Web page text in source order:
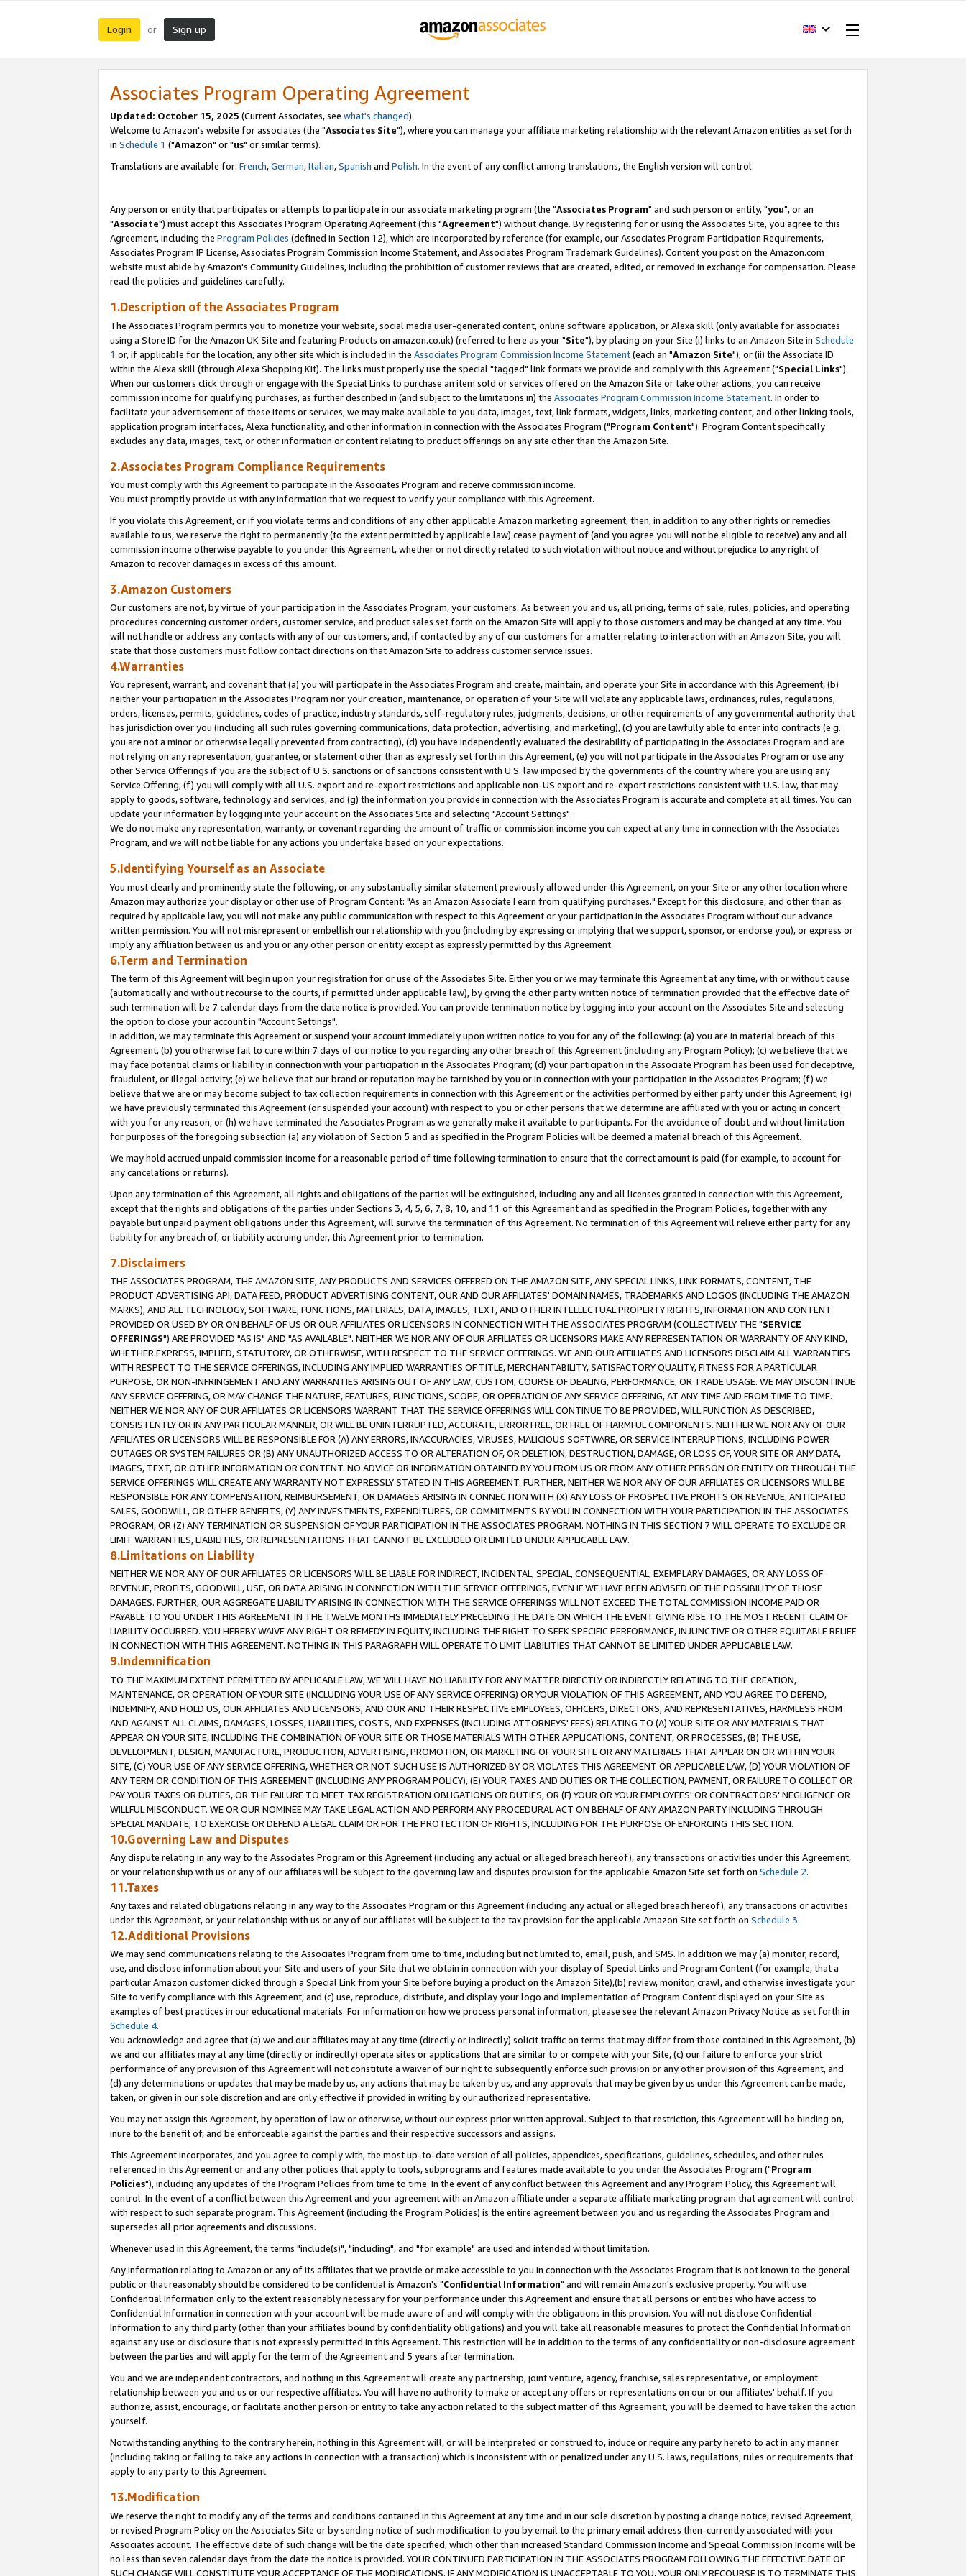
Login or Sign up
Associates Program Operating Agreement
Updated: October 15, 2025 (Current Associates, see what's changed).
Welcome to Amazon's website for associates (the "Associates Site"), where you can manage your affiliate marketing relationship with the relevant Amazon entities as set forth
in Schedule 1 ("Amazon" or "us" or similar terms).
Translations are available for: French,German,Italian,Spanish and Polish. In the event of any conflict among translations, the English version will control.
Any person or entity that participates or attempts to participate in our associate marketing program (the "Associates Program" and such person or entity, "you", or an
"Associate") must accept this Associates Program Operating Agreement (this "Agreement") without change. By registering for or using the Associates Site, you agree to this
Agreement, including the Program Policies (defined in Section 12), which are incorporated by reference (for example, our Associates Program Participation Requirements,
Associates Program IP License, Associates Program Commission Income Statement, and Associates Program Trademark Guidelines). Content you post on the Amazon.com
website must abide by Amazon's Community Guidelines, including the prohibition of customer reviews that are created, edited, or removed in exchange for compensation. Please
read the policies and guidelines carefully.
1.Description of the Associates Program
The Associates Program permits you to monetize your website, social media user-generated content, online software application, or Alexa skill (only available for associates
using a Store ID for the Amazon UK Site and featuring Products on amazon.co.uk) (referred to here as your "Site"), by placing on your Site (i) links to an Amazon Site in Schedule
1 or, if applicable for the location, any other site which is included in the Associates Program Commission Income Statement(each an "Amazon Site"); or (ii) the Associate ID
within the Alexa skill (through Alexa Shopping Kit). The links must properly use the special "tagged" link formats we provide and comply with this Agreement ("Special Links").
When our customers click through or engage with the Special Links to purchase an item sold or services offered on the Amazon Site or take other actions, you can receive
commission income for qualifying purchases, as further described in (and subject to the limitations in) the Associates Program Commission Income Statement. In order to
facilitate your advertisement of these items or services, we may make available to you data, images, text, link formats, widgets, links, marketing content, and other linking tools,
application program interfaces, Alexa functionality, and other information in connection with the Associates Program ("Program Content"). Program Content specifically
excludes any data, images, text, or other information or content relating to product offerings on any site other than the Amazon Site.
2.Associates Program Compliance Requirements
You must comply with this Agreement to participate in the Associates Program and receive commission income.
You must promptly provide us with any information that we request to verify your compliance with this Agreement.
If you violate this Agreement, or if you violate terms and conditions of any other applicable Amazon marketing agreement, then, in addition to any other rights or remedies
available to us, we reserve the right to permanently (to the extent permitted by applicable law) cease payment of (and you agree you will not be eligible to receive) any and all
commission income otherwise payable to you under this Agreement, whether or not directly related to such violation without notice and without prejudice to any right of
Amazon to recover damages in excess of this amount.
3.Amazon Customers
Our customers are not, by virtue of your participation in the Associates Program, your customers. As between you and us, all pricing, terms of sale, rules, policies, and operating
procedures concerning customer orders, customer service, and product sales set forth on the Amazon Site will apply to those customers and may be changed at any time. You
will not handle or address any contacts with any of our customers, and, if contacted by any of our customers for a matter relating to interaction with an Amazon Site, you will
state that those customers must follow contact directions on that Amazon Site to address customer service issues.
4.Warranties
You represent, warrant, and covenant that (a) you will participate in the Associates Program and create, maintain, and operate your Site in accordance with this Agreement, (b)
neither your participation in the Associates Program nor your creation, maintenance, or operation of your Site will violate any applicable laws, ordinances, rules, regulations,
orders, licenses, permits, guidelines, codes of practice, industry standards, self-regulatory rules, judgments, decisions, or other requirements of any governmental authority that
has jurisdiction over you (including all such rules governing communications, data protection, advertising, and marketing), (c) you are lawfully able to enter into contracts (e.g.
you are not a minor or otherwise legally prevented from contracting), (d) you have independently evaluated the desirability of participating in the Associates Program and are
not relying on any representation, guarantee, or statement other than as expressly set forth in this Agreement, (e) you will not participate in the Associates Program or use any
other Service Offerings if you are the subject of U.S. sanctions or of sanctions consistent with U.S. law imposed by the governments of the country where you are using any
Service Offering; (f) you will comply with all U.S. export and re-export restrictions and applicable non-US export and re-export restrictions consistent with U.S. law, that may
apply to goods, software, technology and services, and (g) the information you provide in connection with the Associates Program is accurate and complete at all times. You can
update your information by logging into your account on the Associates Site and selecting "Account Settings".
We do not make any representation, warranty, or covenant regarding the amount of traffic or commission income you can expect at any time in connection with the Associates
Program, and we will not be liable for any actions you undertake based on your expectations.
5.Identifying Yourself as an Associate
You must clearly and prominently state the following, or any substantially similar statement previously allowed under this Agreement, on your Site or any other location where
Amazon may authorize your display or other use of Program Content: "As an Amazon Associate I earn from qualifying purchases." Except for this disclosure, and other than as
required by applicable law, you will not make any public communication with respect to this Agreement or your participation in the Associates Program without our advance
written permission. You will not misrepresent or embellish our relationship with you (including by expressing or implying that we support, sponsor, or endorse you), or express or
imply any affiliation between us and you or any other person or entity except as expressly permitted by this Agreement.
6.Term and Termination
The term of this Agreement will begin upon your registration for or use of the Associates Site. Either you or we may terminate this Agreement at any time, with or without cause
(automatically and without recourse to the courts, if permitted under applicable law), by giving the other party written notice of termination provided that the effective date of
such termination will be 7 calendar days from the date notice is provided. You can provide termination notice by logging into your account on the Associates Site and selecting
the option to close your account in "Account Settings".
In addition, we may terminate this Agreement or suspend your account immediately upon written notice to you for any of the following: (a) you are in material breach of this
Agreement, (b) you otherwise fail to cure within 7 days of our notice to you regarding any other breach of this Agreement (including any Program Policy); (c) we believe that we
may face potential claims or liability in connection with your participation in the Associates Program; (d) your participation in the Associate Program has been used for deceptive,
fraudulent, or illegal activity; (e) we believe that our brand or reputation may be tarnished by you or in connection with your participation in the Associates Program; (f) we
believe that we are or may become subject to tax collection requirements in connection with this Agreement or the activities performed by either party under this Agreement; (g)
we have previously terminated this Agreement (or suspended your account) with respect to you or other persons that we determine are affiliated with you or acting in concert
with you for any reason, or (h) we have terminated the Associates Program as we generally make it available to participants. For the avoidance of doubt and without limitation
for purposes of the foregoing subsection (a) any violation of Section 5 and as specified in the Program Policies will be deemed a material breach of this Agreement.
We may hold accrued unpaid commission income for a reasonable period of time following termination to ensure that the correct amount is paid (for example, to account for
any cancelations or returns).
Upon any termination of this Agreement, all rights and obligations of the parties will be extinguished, including any and all licenses granted in connection with this Agreement,
except that the rights and obligations of the parties under Sections 3, 4, 5, 6, 7, 8, 10, and 11 of this Agreement and as specified in the Program Policies, together with any
payable but unpaid payment obligations under this Agreement, will survive the termination of this Agreement. No termination of this Agreement will relieve either party for any
liability for any breach of, or liability accruing under, this Agreement prior to termination.
7.Disclaimers
THE ASSOCIATES PROGRAM, THE AMAZON SITE, ANY PRODUCTS AND SERVICES OFFERED ON THE AMAZON SITE, ANY SPECIAL LINKS, LINK FORMATS, CONTENT, THE
PRODUCT ADVERTISING API, DATA FEED, PRODUCT ADVERTISING CONTENT, OUR AND OUR AFFILIATES' DOMAIN NAMES, TRADEMARKS AND LOGOS (INCLUDING THE AMAZON
MARKS), AND ALL TECHNOLOGY, SOFTWARE, FUNCTIONS, MATERIALS, DATA, IMAGES, TEXT, AND OTHER INTELLECTUAL PROPERTY RIGHTS, INFORMATION AND CONTENT
PROVIDED OR USED BY OR ON BEHALF OF US OR OUR AFFILIATES OR LICENSORS IN CONNECTION WITH THE ASSOCIATES PROGRAM (COLLECTIVELY THE "SERVICE
OFFERINGS") ARE PROVIDED "AS IS" AND "AS AVAILABLE". NEITHER WE NOR ANY OF OUR AFFILIATES OR LICENSORS MAKE ANY REPRESENTATION OR WARRANTY OF ANY KIND,
WHETHER EXPRESS, IMPLIED, STATUTORY, OR OTHERWISE, WITH RESPECT TO THE SERVICE OFFERINGS. WE AND OUR AFFILIATES AND LICENSORS DISCLAIM ALL WARRANTIES
WITH RESPECT TO THE SERVICE OFFERINGS, INCLUDING ANY IMPLIED WARRANTIES OF TITLE, MERCHANTABILITY, SATISFACTORY QUALITY, FITNESS FOR A PARTICULAR
PURPOSE, OR NON-INFRINGEMENT AND ANY WARRANTIES ARISING OUT OF ANY LAW, CUSTOM, COURSE OF DEALING, PERFORMANCE, OR TRADE USAGE. WE MAY DISCONTINUE
ANY SERVICE OFFERING, OR MAY CHANGE THE NATURE, FEATURES, FUNCTIONS, SCOPE, OR OPERATION OF ANY SERVICE OFFERING, AT ANY TIME AND FROM TIME TO TIME.
NEITHER WE NOR ANY OF OUR AFFILIATES OR LICENSORS WARRANT THAT THE SERVICE OFFERINGS WILL CONTINUE TO BE PROVIDED, WILL FUNCTION AS DESCRIBED,
CONSISTENTLY OR IN ANY PARTICULAR MANNER, OR WILL BE UNINTERRUPTED, ACCURATE, ERROR FREE, OR FREE OF HARMFUL COMPONENTS. NEITHER WE NOR ANY OF OUR
AFFILIATES OR LICENSORS WILL BE RESPONSIBLE FOR (A) ANY ERRORS, INACCURACIES, VIRUSES, MALICIOUS SOFTWARE, OR SERVICE INTERRUPTIONS, INCLUDING POWER
OUTAGES OR SYSTEM FAILURES OR (B) ANY UNAUTHORIZED ACCESS TO OR ALTERATION OF, OR DELETION, DESTRUCTION, DAMAGE, OR LOSS OF, YOUR SITE OR ANY DATA,
IMAGES, TEXT, OR OTHER INFORMATION OR CONTENT. NO ADVICE OR INFORMATION OBTAINED BY YOU FROM US OR FROM ANY OTHER PERSON OR ENTITY OR THROUGH THE
SERVICE OFFERINGS WILL CREATE ANY WARRANTY NOT EXPRESSLY STATED IN THIS AGREEMENT. FURTHER, NEITHER WE NOR ANY OF OUR AFFILIATES OR LICENSORS WILL BE
RESPONSIBLE FOR ANY COMPENSATION, REIMBURSEMENT, OR DAMAGES ARISING IN CONNECTION WITH (X) ANY LOSS OF PROSPECTIVE PROFITS OR REVENUE, ANTICIPATED
SALES, GOODWILL, OR OTHER BENEFITS, (Y) ANY INVESTMENTS, EXPENDITURES, OR COMMITMENTS BY YOU IN CONNECTION WITH YOUR PARTICIPATION IN THE ASSOCIATES
PROGRAM, OR (Z) ANY TERMINATION OR SUSPENSION OF YOUR PARTICIPATION IN THE ASSOCIATES PROGRAM. NOTHING IN THIS SECTION 7 WILL OPERATE TO EXCLUDE OR
LIMIT WARRANTIES, LIABILITIES, OR REPRESENTATIONS THAT CANNOT BE EXCLUDED OR LIMITED UNDER APPLICABLE LAW.
8.Limitations on Liability
NEITHER WE NOR ANY OF OUR AFFILIATES OR LICENSORS WILL BE LIABLE FOR INDIRECT, INCIDENTAL, SPECIAL, CONSEQUENTIAL, EXEMPLARY DAMAGES, OR ANY LOSS OF
REVENUE, PROFITS, GOODWILL, USE, OR DATA ARISING IN CONNECTION WITH THE SERVICE OFFERINGS, EVEN IF WE HAVE BEEN ADVISED OF THE POSSIBILITY OF THOSE
DAMAGES. FURTHER, OUR AGGREGATE LIABILITY ARISING IN CONNECTION WITH THE SERVICE OFFERINGS WILL NOT EXCEED THE TOTAL COMMISSION INCOME PAID OR
PAYABLE TO YOU UNDER THIS AGREEMENT IN THE TWELVE MONTHS IMMEDIATELY PRECEDING THE DATE ON WHICH THE EVENT GIVING RISE TO THE MOST RECENT CLAIM OF
LIABILITY OCCURRED. YOU HEREBY WAIVE ANY RIGHT OR REMEDY IN EQUITY, INCLUDING THE RIGHT TO SEEK SPECIFIC PERFORMANCE, INJUNCTIVE OR OTHER EQUITABLE RELIEF
IN CONNECTION WITH THIS AGREEMENT. NOTHING IN THIS PARAGRAPH WILL OPERATE TO LIMIT LIABILITIES THAT CANNOT BE LIMITED UNDER APPLICABLE LAW.
9.Indemnification
TO THE MAXIMUM EXTENT PERMITTED BY APPLICABLE LAW, WE WILL HAVE NO LIABILITY FOR ANY MATTER DIRECTLY OR INDIRECTLY RELATING TO THE CREATION,
MAINTENANCE, OR OPERATION OF YOUR SITE (INCLUDING YOUR USE OF ANY SERVICE OFFERING) OR YOUR VIOLATION OF THIS AGREEMENT, AND YOU AGREE TO DEFEND,
INDEMNIFY, AND HOLD US, OUR AFFILIATES AND LICENSORS, AND OUR AND THEIR RESPECTIVE EMPLOYEES, OFFICERS, DIRECTORS, AND REPRESENTATIVES, HARMLESS FROM
AND AGAINST ALL CLAIMS, DAMAGES, LOSSES, LIABILITIES, COSTS, AND EXPENSES (INCLUDING ATTORNEYS' FEES) RELATING TO (A) YOUR SITE OR ANY MATERIALS THAT
APPEAR ON YOUR SITE, INCLUDING THE COMBINATION OF YOUR SITE OR THOSE MATERIALS WITH OTHER APPLICATIONS, CONTENT, OR PROCESSES, (B) THE USE,
DEVELOPMENT, DESIGN, MANUFACTURE, PRODUCTION, ADVERTISING, PROMOTION, OR MARKETING OF YOUR SITE OR ANY MATERIALS THAT APPEAR ON OR WITHIN YOUR
SITE, (C) YOUR USE OF ANY SERVICE OFFERING, WHETHER OR NOT SUCH USE IS AUTHORIZED BY OR VIOLATES THIS AGREEMENT OR APPLICABLE LAW, (D) YOUR VIOLATION OF
ANY TERM OR CONDITION OF THIS AGREEMENT (INCLUDING ANY PROGRAM POLICY), (E) YOUR TAXES AND DUTIES OR THE COLLECTION, PAYMENT, OR FAILURE TO COLLECT OR
PAY YOUR TAXES OR DUTIES, OR THE FAILURE TO MEET TAX REGISTRATION OBLIGATIONS OR DUTIES, OR (F) YOUR OR YOUR EMPLOYEES' OR CONTRACTORS' NEGLIGENCE OR
WILLFUL MISCONDUCT. WE OR OUR NOMINEE MAY TAKE LEGAL ACTION AND PERFORM ANY PROCEDURAL ACT ON BEHALF OF ANY AMAZON PARTY INCLUDING THROUGH
SPECIAL MANDATE, TO EXERCISE OR DEFEND A LEGAL CLAIM OR FOR THE PROTECTION OF RIGHTS, INCLUDING FOR THE PURPOSE OF ENFORCING THIS SECTION.
10.Governing Law and Disputes
Any dispute relating in any way to the Associates Program or this Agreement (including any actual or alleged breach hereof), any transactions or activities under this Agreement,
or your relationship with us or any of our affiliates will be subject to the governing law and disputes provision for the applicable Amazon Site set forth on Schedule 2.
11.Taxes
Any taxes and related obligations relating in any way to the Associates Program or this Agreement (including any actual or alleged breach hereof), any transactions or activities
under this Agreement, or your relationship with us or any of our affiliates will be subject to the tax provision for the applicable Amazon Site set forth on Schedule 3.
12.Additional Provisions
We may send communications relating to the Associates Program from time to time, including but not limited to, email, push, and SMS. In addition we may (a) monitor, record,
use, and disclose information about your Site and users of your Site that we obtain in connection with your display of Special Links and Program Content (for example, that a
particular Amazon customer clicked through a Special Link from your Site before buying a product on the Amazon Site),(b) review, monitor, crawl, and otherwise investigate your
Site to verify compliance with this Agreement, and (c) use, reproduce, distribute, and display your logo and implementation of Program Content displayed on your Site as
examples of best practices in our educational materials. For information on how we process personal information, please see the relevant Amazon Privacy Notice as set forth in
Schedule 4.
You acknowledge and agree that (a) we and our affiliates may at any time (directly or indirectly) solicit traffic on terms that may differ from those contained in this Agreement, (b)
we and our affiliates may at any time (directly or indirectly) operate sites or applications that are similar to or compete with your Site, (c) our failure to enforce your strict
performance of any provision of this Agreement will not constitute a waiver of our right to subsequently enforce such provision or any other provision of this Agreement, and
(d) any determinations or updates that may be made by us, any actions that may be taken by us, and any approvals that may be given by us under this Agreement can be made,
taken, or given in our sole discretion and are only effective if provided in writing by our authorized representative.
You may not assign this Agreement, by operation of law or otherwise, without our express prior written approval. Subject to that restriction, this Agreement will be binding on,
inure to the benefit of, and be enforceable against the parties and their respective successors and assigns.
This Agreement incorporates, and you agree to comply with, the most up-to-date version of all policies, appendices, specifications, guidelines, schedules, and other rules
referenced in this Agreement or and any other policies that apply to tools, subprograms and features made available to you under the Associates Program ("Program
Policies"), including any updates of the Program Policies from time to time. In the event of any conflict between this Agreement and any Program Policy, this Agreement will
control. In the event of a conflict between this Agreement and your agreement with an Amazon affiliate under a separate affiliate marketing program that agreement will control
with respect to such separate program. This Agreement (including the Program Policies) is the entire agreement between you and us regarding the Associates Program and
supersedes all prior agreements and discussions.
Whenever used in this Agreement, the terms "include(s)", "including", and "for example" are used and intended without limitation.
Any information relating to Amazon or any of its affiliates that we provide or make accessible to you in connection with the Associates Program that is not known to the general
public or that reasonably should be considered to be confidential is Amazon's "Confidential Information" and will remain Amazon's exclusive property. You will use
Confidential Information only to the extent reasonably necessary for your performance under this Agreement and ensure that all persons or entities who have access to
Confidential Information in connection with your account will be made aware of and will comply with the obligations in this provision. You will not disclose Confidential
Information to any third party (other than your affiliates bound by confidentiality obligations) and you will take all reasonable measures to protect the Confidential Information
against any use or disclosure that is not expressly permitted in this Agreement. This restriction will be in addition to the terms of any confidentiality or non-disclosure agreement
between the parties and will apply for the term of the Agreement and 5 years after termination.
You and we are independent contractors, and nothing in this Agreement will create any partnership, joint venture, agency, franchise, sales representative, or employment
relationship between you and us or our respective affiliates. You will have no authority to make or accept any offers or representations on our or our affiliates' behalf. If you
authorize, assist, encourage, or facilitate another person or entity to take any action related to the subject matter of this Agreement, you will be deemed to have taken the action
yourself.
Notwithstanding anything to the contrary herein, nothing in this Agreement will, or will be interpreted or construed to, induce or require any party hereto to act in any manner
(including taking or failing to take any actions in connection with a transaction) which is inconsistent with or penalized under any U.S. laws, regulations, rules or requirements that
apply to any party to this Agreement.
13.Modification
We reserve the right to modify any of the terms and conditions contained in this Agreement at any time and in our sole discretion by posting a change notice, revised Agreement,
or revised Program Policy on the Associates Site or by sending notice of such modification to you by email to the primary email address then-currently associated with your
Associates account. The effective date of such change will be the date specified, which other than increased Standard Commission Income and Special Commission Income will be
no less than seven calendar days from the date the notice is provided. YOUR CONTINUED PARTICIPATION IN THE ASSOCIATES PROGRAM FOLLOWING THE EFFECTIVE DATE OF
SUCH CHANGE WILL CONSTITUTE YOUR ACCEPTANCE OF THE MODIFICATIONS. IF ANY MODIFICATION IS UNACCEPTABLE TO YOU, YOUR ONLY RECOURSE IS TO TERMINATE THIS